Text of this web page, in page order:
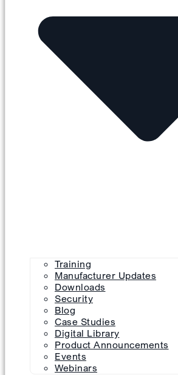
Training
Manufacturer Updates
Downloads
Security
Blog
Case Studies
Digital Library
Product Announcements
Events
Webinars